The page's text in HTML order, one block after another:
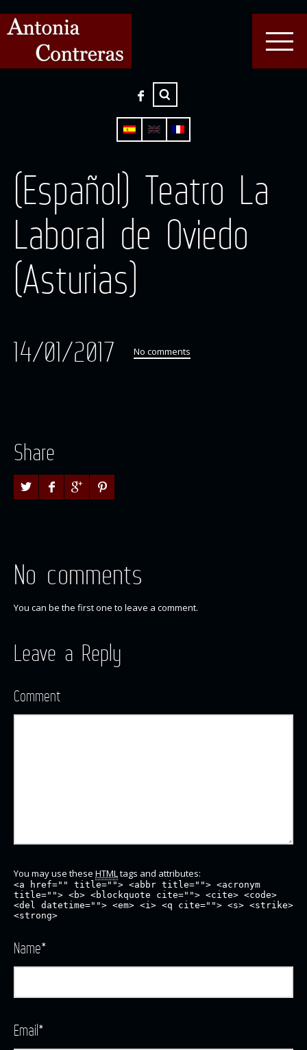
(Español) Teatro La
Laboral de Oviedo
(Asturias)
14/01/2017 No comments
Share
No comments
You can be the first one to leave a comment.
Leave a Reply
Comment
You may use these HTMLtags and attributes:
<a href="" title=""> <abbr title=""> <acronym
title=""> <b> <blockquote cite=""> <cite> <code>
<del datetime=""> <em> <i> <q cite=""> <s> <strike>
<strong>
Name*
Email*